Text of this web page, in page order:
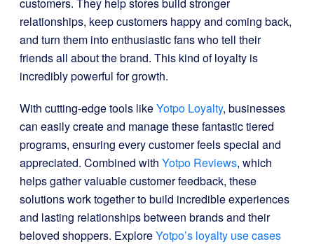
relationships, keep customers happy and coming back,
and turn them into enthusiastic fans who tell their
friends all about the brand. This kind of loyalty is
incredibly powerful for growth.
With cutting-edge tools likeYotpo Loyalty, businesses
can easily create and manage these fantastic tiered
programs, ensuring every customer feels special and
appreciated. Combined with Yotpo Reviews, which
helps gather valuable customer feedback, these
solutions work together to build incredible experiences
and lasting relationships between brands and their
beloved shoppers. ExploreYotpo’s loyalty use cases